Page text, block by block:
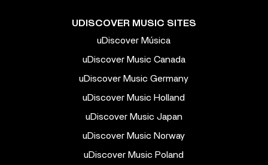
UDISCOVER MUSIC SITES
uDiscover Música
uDiscover Music Canada
uDiscover Music Germany
uDiscover Music Holland
uDiscover Music Japan
uDiscover Music Norway
uDiscover Music Poland